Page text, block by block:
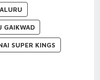
GAIKWAD
SUPER KINGS